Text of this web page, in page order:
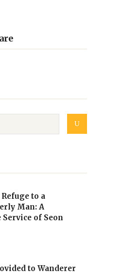
to a
Man: A
Service of Seon
to Wanderer